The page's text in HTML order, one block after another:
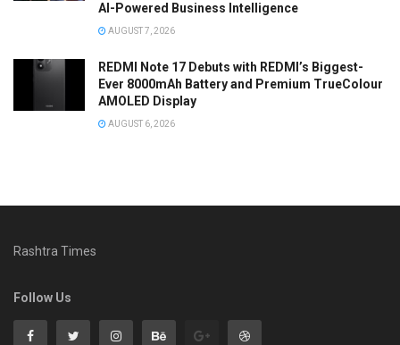
AI-Powered Business Intelligence
AUGUST 7, 2026
REDMI Note 17 Debuts with REDMI’s Biggest-
Ever 8000mAh Battery and Premium TrueColour
AMOLED Display
AUGUST 6, 2026
Rashtra Times
Follow Us